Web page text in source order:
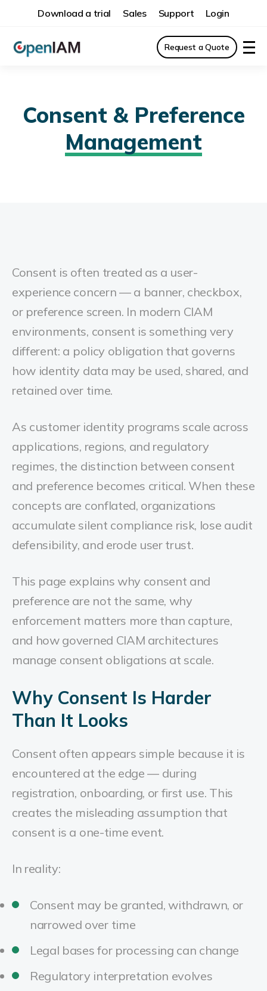
Download a trial Sales Support Login
Request a Quote
Consent & Preference
Management
Consent is often treated as a user-
experience concern — a banner, checkbox,
or preference screen. In modern CIAM
environments, consent is something very
different: a policy obligation that governs
how identity data may be used, shared, and
retained over time.
As customer identity programs scale across
applications, regions, and regulatory
regimes, the distinction between consent
and preference becomes critical. When these
concepts are conflated, organizations
accumulate silent compliance risk, lose audit
defensibility, and erode user trust.
This page explains why consent and
preference are not the same, why
enforcement matters more than capture,
and how governed CIAM architectures
manage consent obligations at scale.
Why Consent Is Harder
Than It Looks
Consent often appears simple because it is
encountered at the edge — during
registration, onboarding, or first use. This
creates the misleading assumption that
consent is a one-time event.
In reality:
Consent may be granted, withdrawn, or
narrowed over time
Legal bases for processing can change
Regulatory interpretation evolves